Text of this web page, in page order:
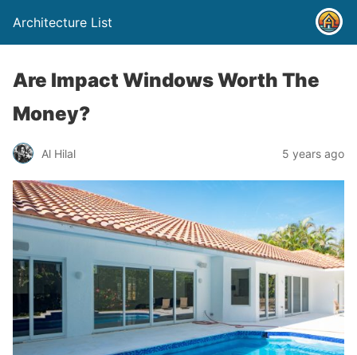
Architecture List
Are Impact Windows Worth The
Money?
Al Hilal 5 years ago